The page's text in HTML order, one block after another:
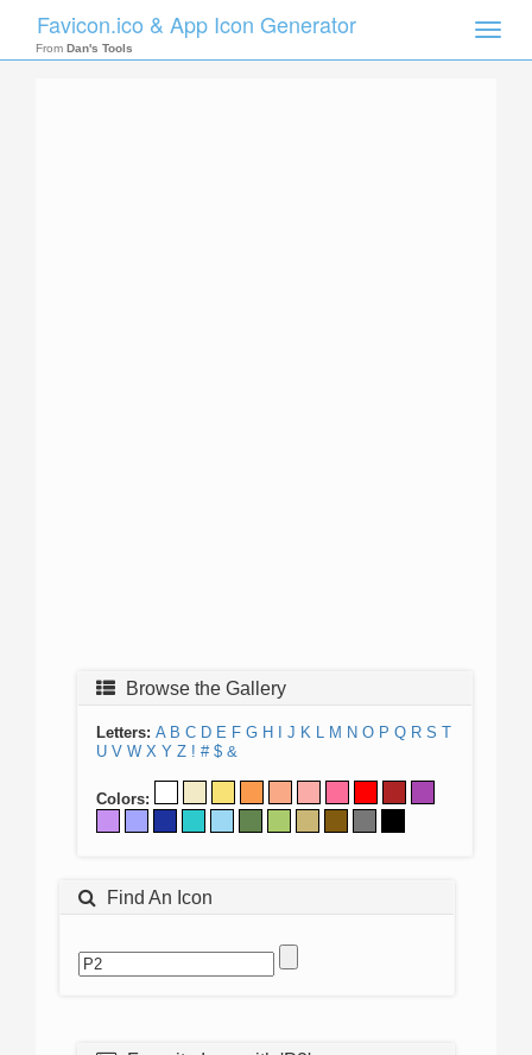
Toggle
Favicon.ico & App Icon Generator
From Dan's Tools
Browse the Gallery
Letters: A B C D E F G H J K L M N O P Q R S T
U V W X Y Z ! # $ &
Colors:
Find An Icon